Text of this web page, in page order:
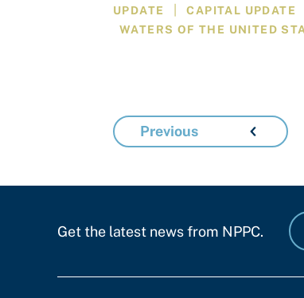
UPDATE
CAPITAL UPDATE
WATERS OF THE UNITED
Previous
Get the latest news from NPPC.